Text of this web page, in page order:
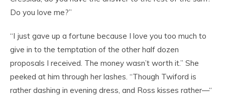
Do you love me?”
“I just gave up a fortune because I love you too much to
give in to the temptation of the other half dozen
proposals I received. The money wasn’t worth it.” She
peeked at him through her lashes. “Though Twiford is
rather dashing in evening dress, and Ross kisses rather—“